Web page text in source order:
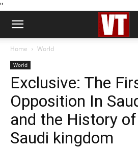
''
Home World
World
Exclusive: The
Opposition In
and the History of
Saudi kingdom